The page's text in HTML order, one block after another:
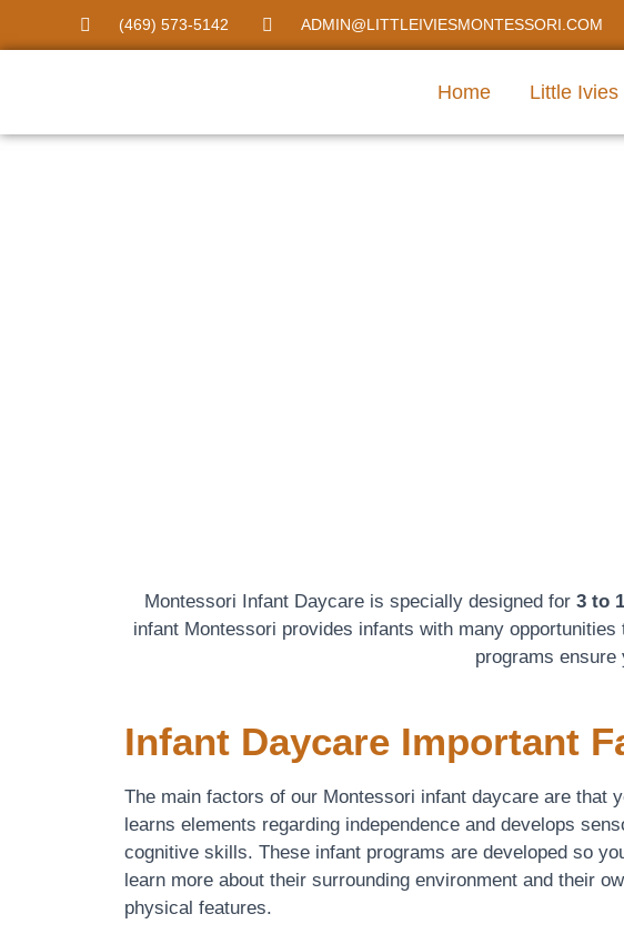
(469) 573-5142 ADMIN@LITTLEIVIESMONTESSORI.COM
Home Little Ivies
Montessori Infant Daycare is specially designed for 3 to
infant Montessori provides infants with many
programs
Infant Daycare Important
The main factors of our Montessori infant daycare are that
learns elements regarding independence and develops
cognitive skills. These infant programs are developed so
learn more about their surrounding environment and their
physical features.